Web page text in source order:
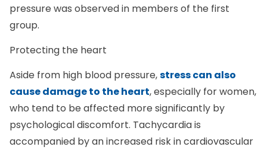
pressure was observed in members of the first
group.
Protecting the heart
Aside from high blood pressure,stress can also
cause damage to the heart, especially for women,
who tend to be affected more significantly by
psychological discomfort. Tachycardia is
accompanied by an increased risk in cardiovascular